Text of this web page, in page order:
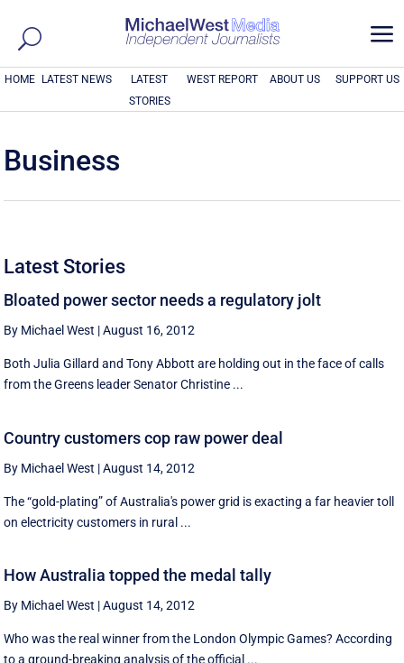
a
HOME LATEST NEWS
LATEST
STORIES
WEST REPORT ABOUT US SUPPORT US
Business
Latest Stories
Bloated power sector needs a regulatory jolt
By Michael West |August 16, 2012
Both Julia Gillard and Tony Abbott are holding out in the face of calls
from the Greens leader Senator Christine ...
Country customers cop raw power deal
By Michael West |August 14, 2012
The “gold-plating” of Australia's power grid is exacting a far heavier toll
on electricity customers in rural ...
How Australia topped the medal tally
By Michael West |August 14, 2012
Who was the real winner from the London Olympic Games? According
to a ground-breaking analysis of the official ...